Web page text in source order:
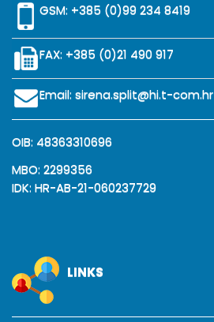
GSM: +385 (0)99 234 8419
FAX: +385 (0)21 490 917
Email: sirena.split@hi.t-com.hr
OIB: 48363310696
MBO: 2299356
IDK: HR-AB-21-060237729
LINKS